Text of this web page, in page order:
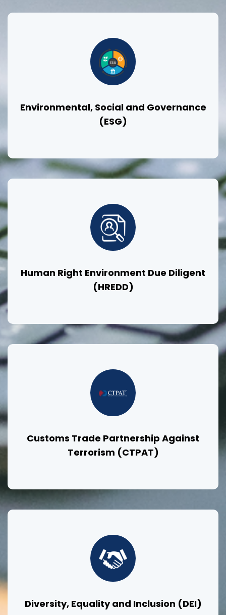
Environmental, Social and Governance
(ESG)
Human Right Environment Due Diligent
(HREDD)
Customs Trade Partnership Against
Terrorism (CTPAT)
Diversity, Equality and Inclusion (DEI)